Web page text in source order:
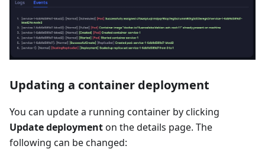
Updating a container deployment
You can update a running container by clicking
Update deploymenton the details page. The
following can be changed: